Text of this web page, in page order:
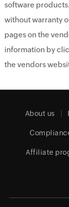
software
without warranty
pages on the
information by
the vendors
About us
Affiliate